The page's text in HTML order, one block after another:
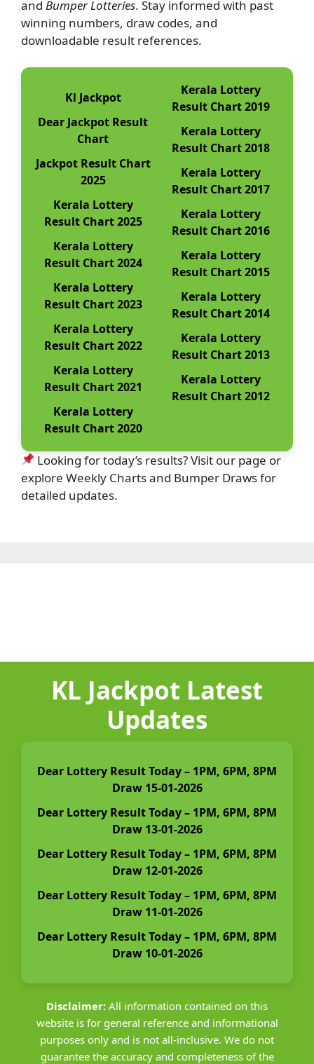
and Bumper Lotteries. Stay informed with past
winning numbers, draw codes, and
downloadable result references.
Kl Jackpot
Dear Jackpot Result
Chart
Jackpot Result Chart
2025
Kerala Lottery
Result Chart 2025
Kerala Lottery
Result Chart 2024
Kerala Lottery
Result Chart 2023
Kerala Lottery
Result Chart 2022
Kerala Lottery
Result Chart 2021
Kerala Lottery
Result Chart 2020
Kerala Lottery
Result Chart 2019
Kerala Lottery
Result Chart 2018
Kerala Lottery
Result Chart 2017
Kerala Lottery
Result Chart 2016
Kerala Lottery
Result Chart 2015
Kerala Lottery
Result Chart 2014
Kerala Lottery
Result Chart 2013
Kerala Lottery
Result Chart 2012
Looking for today’s results? Visit our page or
explore Weekly Charts and Bumper Draws for
detailed updates.
KL Jackpot Latest
Updates
Dear Lottery Result Today – 1PM, 6PM, 8PM
Draw 15-01-2026
Dear Lottery Result Today – 1PM, 6PM, 8PM
Draw 13-01-2026
Dear Lottery Result Today – 1PM, 6PM, 8PM
Draw 12-01-2026
Dear Lottery Result Today – 1PM, 6PM, 8PM
Draw 11-01-2026
Dear Lottery Result Today – 1PM, 6PM, 8PM
Draw 10-01-2026
Disclaimer: All information contained on this
website is for general reference and informational
purposes only and is not all-inclusive. We do not
guarantee the accuracy and completeness of the